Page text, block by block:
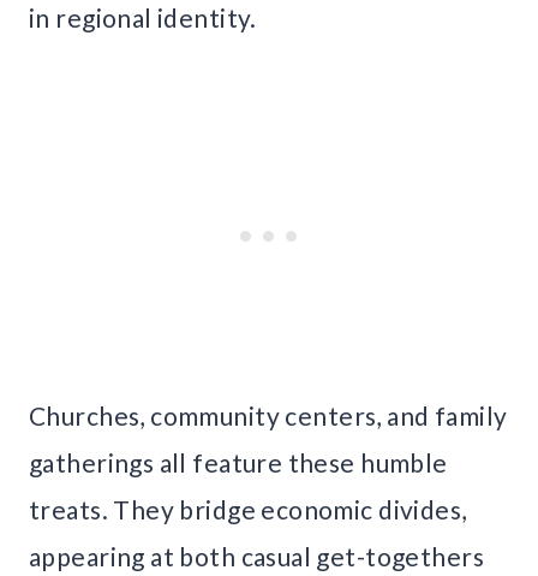
in regional identity.
Churches, community centers, and family
gatherings all feature these humble
treats. They bridge economic divides,
appearing at both casual get-togethers